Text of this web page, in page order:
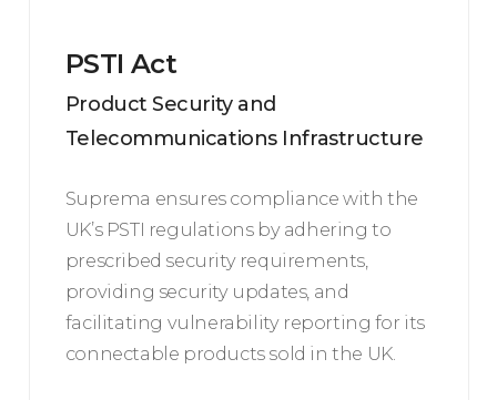
PSTI Act
Product Security and
Telecommunications Infrastructure
Suprema ensures compliance with the
UK’s PSTI regulations by adhering to
prescribed security requirements,
providing security updates, and
facilitating vulnerability reporting for its
connectable products sold in the UK.